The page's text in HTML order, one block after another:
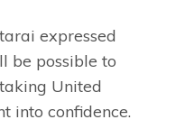
expressed
be possible to
United
into confidence.